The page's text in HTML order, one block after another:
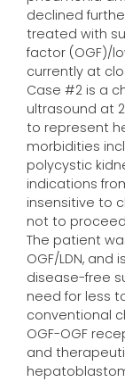
declined
treated with
factor (OGF)/
currently at
Case #2 is a
ultrasound at
to represent
morbidities
polycystic
indications
insensitive to
not to
The patient
OGF/LDN,
disease-free
need for less
conventional
OGF-OGF
and